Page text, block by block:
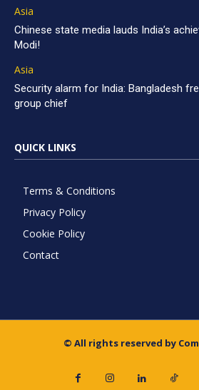
Asia
Chinese state media lauds India’s
Modi!
Asia
Security alarm for India: Bangladesh
group chief
QUICK LINKS
Terms & Conditions
Privacy Policy
Cookie Policy
Contact
© All rights reserved by